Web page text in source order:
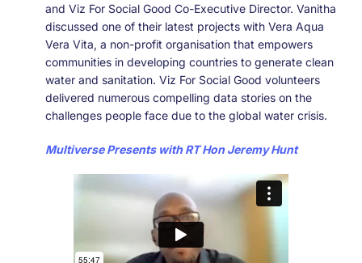
and Viz For Social Good Co-Executive Director. Vanitha
discussed one of their latest projects with Vera Aqua
Vera Vita, a non-profit organisation that empowers
communities in developing countries to generate clean
water and sanitation. Viz For Social Good volunteers
delivered numerous compelling data stories on the
challenges people face due to the global water crisis.
Multiverse Presents with RT Hon Jeremy Hunt